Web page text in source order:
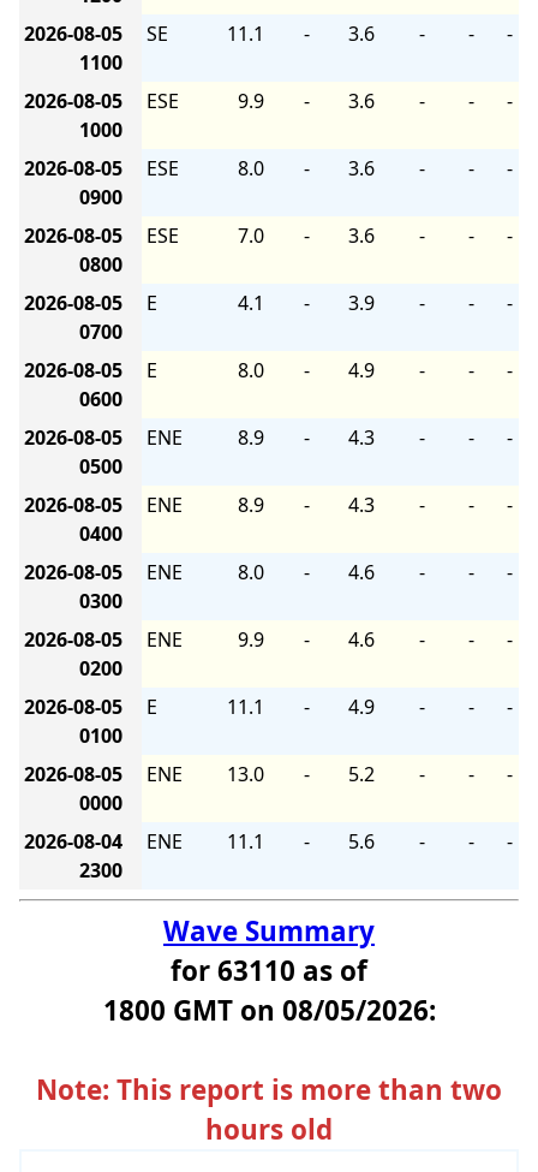
2026-08-05
1100
SE 11.1 - 3.6 - - -
2026-08-05
1000
ESE 9.9 - 3.6 - - -
2026-08-05
0900
ESE 8.0 - 3.6 - - -
2026-08-05
0800
ESE 7.0 - 3.6 - - -
2026-08-05
0700
E 4.1 - 3.9 - - -
2026-08-05
0600
E 8.0 - 4.9 - - -
2026-08-05
0500
ENE 8.9 - 4.3 - - -
2026-08-05
0400
ENE 8.9 - 4.3 - - -
2026-08-05
0300
ENE 8.0 - 4.6 - - -
2026-08-05
0200
ENE 9.9 - 4.6 - - -
2026-08-05
0100
E 11.1 - 4.9 - - -
2026-08-05
0000
ENE 13.0 - 5.2 - - -
2026-08-04
2300
ENE 11.1 - 5.6 - - -
Wave Summary
for 63110 as of
1800 GMT on 08/05/2026:
Note: This report is more than two
hours old